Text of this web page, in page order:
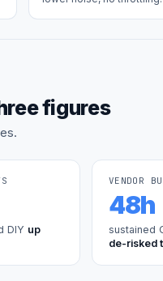
figures
DIY up
VENDOR
48h
sustained
de-risked